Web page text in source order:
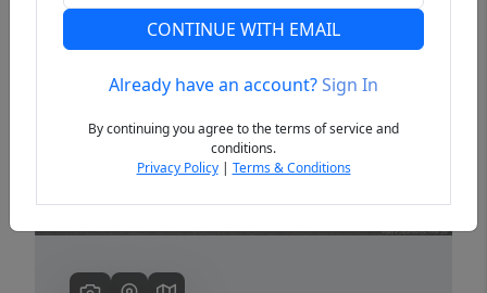
Previous
CONTINUE WITH EMAIL
Already have an account?Sign In
By continuing you agree to the terms of service and
conditions.
Privacy Policy| Terms & Conditions